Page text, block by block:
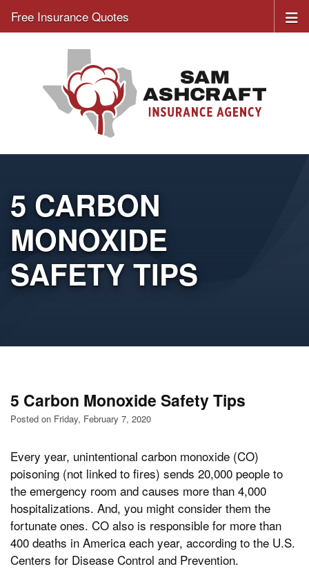
Free Insurance Quotes
5 CARBON
MONOXIDE
SAFETY TIPS
5 Carbon Monoxide Safety Tips
Posted on Friday, February 7, 2020
Every year, unintentional carbon monoxide (CO)
poisoning (not linked to fires) sends 20,000 people to
the emergency room and causes more than 4,000
hospitalizations. And, you might consider them the
fortunate ones. CO also is responsible for more than
400 deaths in America each year, according to the U.S.
Centers for Disease Control and Prevention.